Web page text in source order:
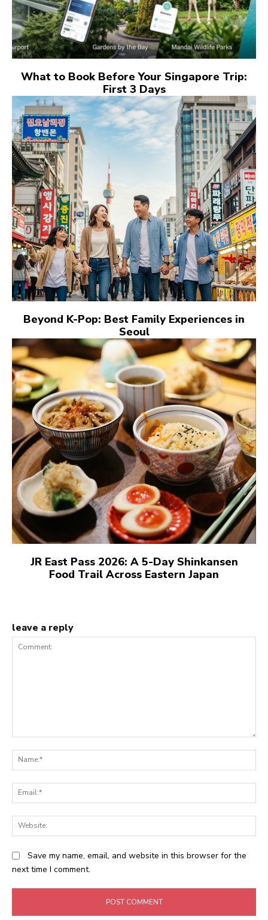
What to Book Before Your Singapore Trip:
First 3 Days
Beyond K-Pop: Best Family Experiences in
Seoul
JR East Pass 2026: A 5-Day Shinkansen
Food Trail Across Eastern Japan
leave a reply
Comment:
Save my name, email, and website in this browser for the
next time I comment.